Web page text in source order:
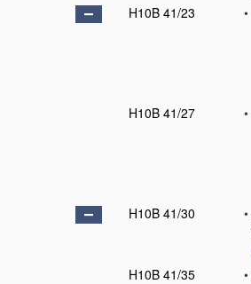
H10B 41/23
•
H10B 41/27
•
H10B 41/30
•
H10B 41/35
•